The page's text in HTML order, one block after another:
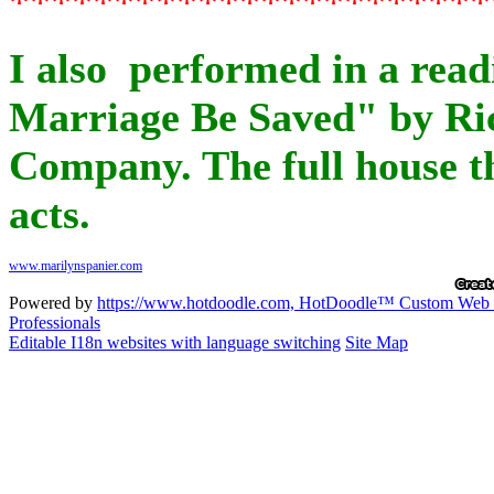
I also performed in a
Marriage Be Saved" by
Company. The full house
acts.
Powered by https://www.hotdoodle.com, HotDoodle™ Custom Web